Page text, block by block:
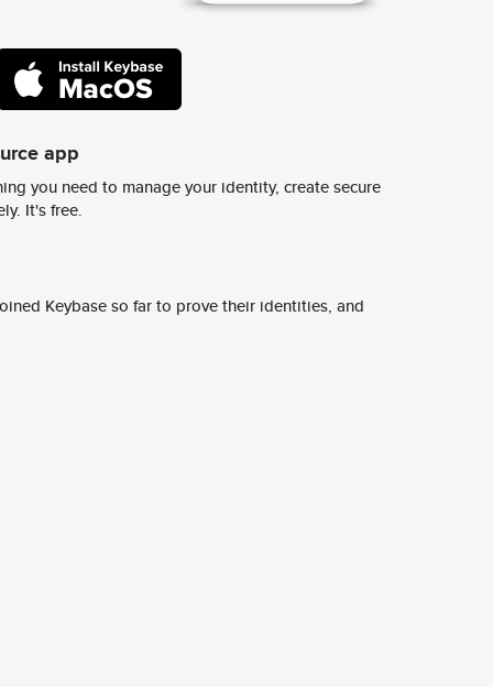
app
you need to manage your identity, create secure
It's free.
Keybase so far to prove their identities, and